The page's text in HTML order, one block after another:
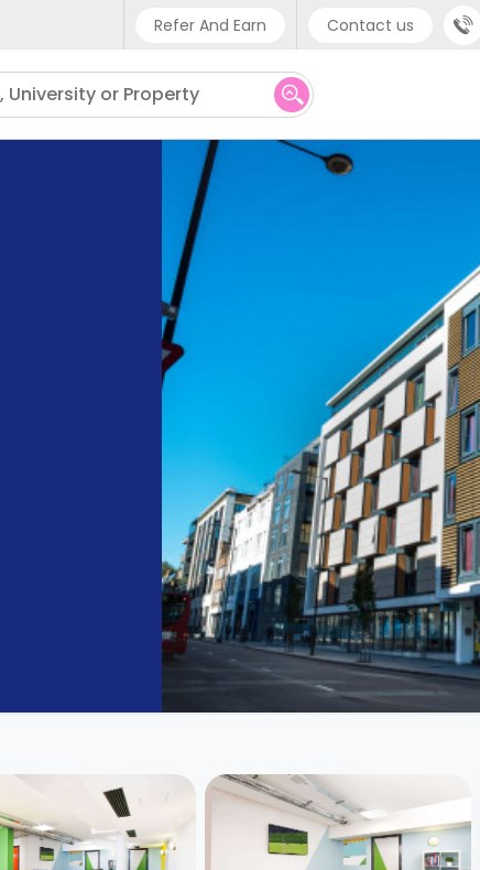
Refer And Earn Contact us
Phone support
UK - +44 (0) 20 3871 8666
IN - +91 (80) 3711 1326
University or Property